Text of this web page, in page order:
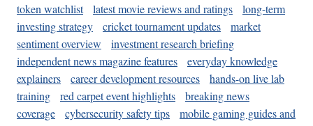
token watchlist
latest movie reviews and ratings
long-term
investing strategy
cricket tournament updates
market
sentiment overview
investment research briefing
independent news magazine features
everyday knowledge
explainers
career development resources
hands-on live lab
training
red carpet event highlights
breaking news
coverage
cybersecurity safety tips
mobile gaming guides and